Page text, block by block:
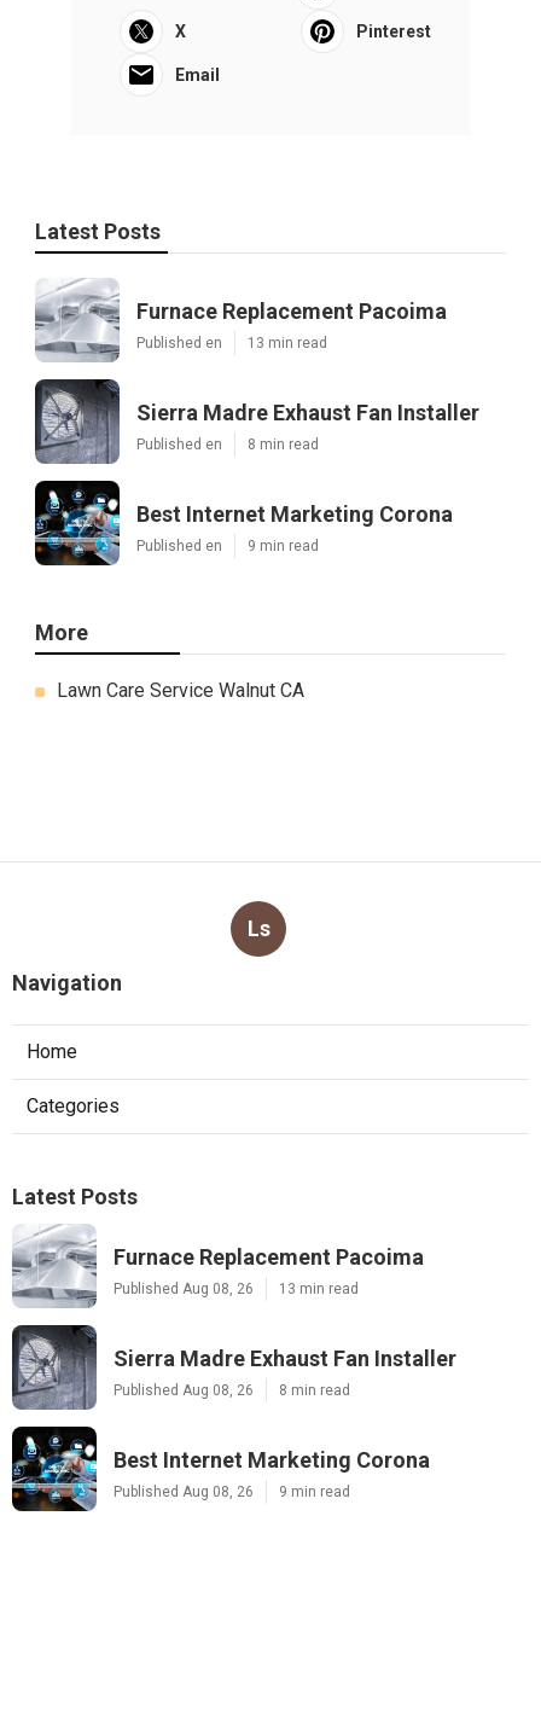
X Pinterest
Email
Latest Posts
Furnace Replacement Pacoima
Published en 13 min read
Sierra Madre Exhaust Fan Installer
Published en 8 min read
Best Internet Marketing Corona
Published en 9 min read
More
Lawn Care Service Walnut CA
Ls
Navigation
Home
Categories
Latest Posts
Furnace Replacement Pacoima
Published Aug 08, 26 13 min read
Sierra Madre Exhaust Fan Installer
Published Aug 08, 26 8 min read
Best Internet Marketing Corona
Published Aug 08, 26 9 min read